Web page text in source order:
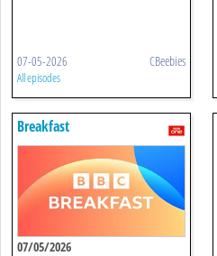
07-05-2026 CBeebies
All episodes
Breakfast
07/05/2026